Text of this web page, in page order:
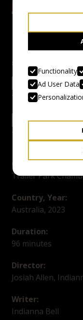
screenings
24.4.24 18:00
26.4.24 11:00
Genre:
Trailer Park
Country, Year:
Australia, 2023
Duration:
96 minutes
Director:
Josiah Allen,
Writer:
Indianna Bell
Functionality
Ad User Data